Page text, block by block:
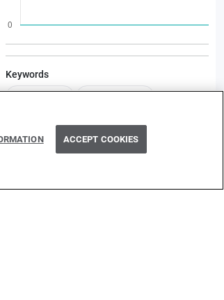
Keywords
Category/Integration
ACCEPT COOKIES